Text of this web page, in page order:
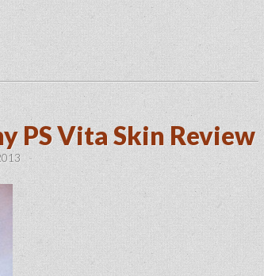
PS Vita Skin Review